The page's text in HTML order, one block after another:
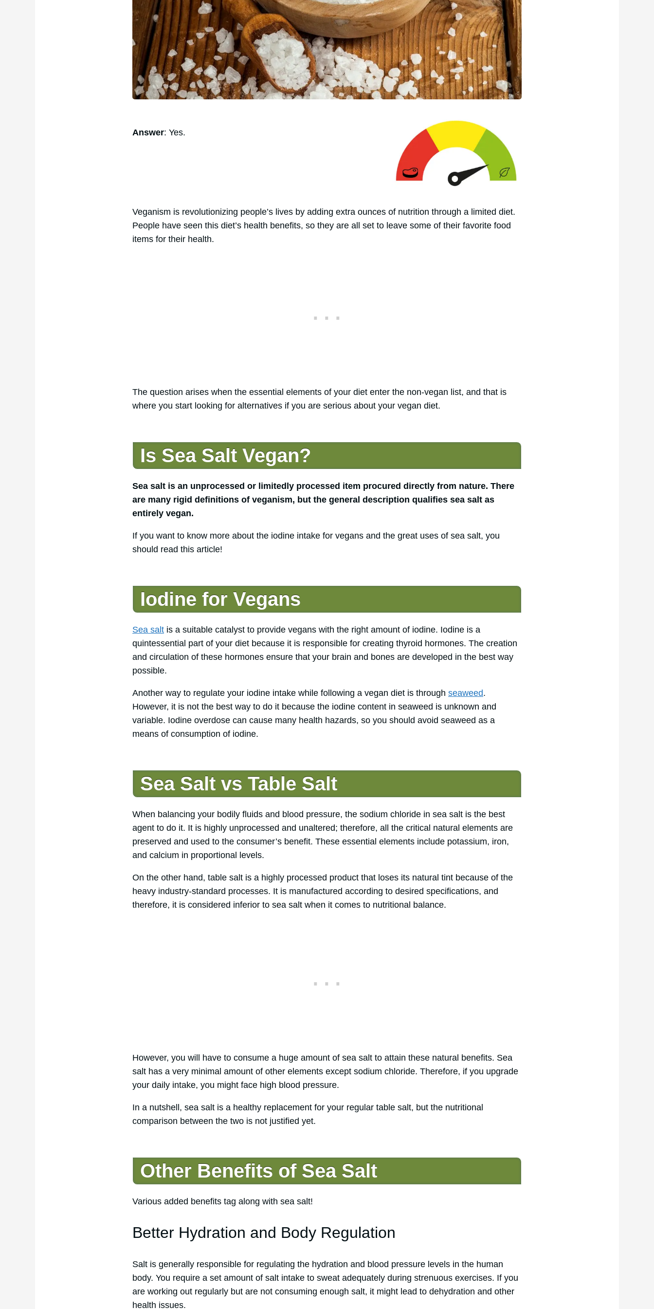
Answer: Yes.
Veganism is revolutionizing people’s lives by adding extra ounces of nutrition through a limited diet.
People have seen this diet’s health benefits, so they are all set to leave some of their favorite food
items for their health.
The question arises when the essential elements of your diet enter the non-vegan list, and that is
where you start looking for alternatives if you are serious about your vegan diet.
Is Sea Salt Vegan?
Sea salt is an unprocessed or limitedly processed item procured directly from nature. There
are many rigid definitions of veganism, but the general description qualifies sea salt as
entirely vegan.
If you want to know more about the iodine intake for vegans and the great uses of sea salt, you
should read this article!
Iodine for Vegans
Sea salt is a suitable catalyst to provide vegans with the right amount of iodine. Iodine is a
quintessential part of your diet because it is responsible for creating thyroid hormones. The creation
and circulation of these hormones ensure that your brain and bones are developed in the best way
possible.
Another way to regulate your iodine intake while following a vegan diet is through seaweed.
However, it is not the best way to do it because the iodine content in seaweed is unknown and
variable. Iodine overdose can cause many health hazards, so you should avoid seaweed as a
means of consumption of iodine.
Sea Salt vs Table Salt
When balancing your bodily fluids and blood pressure, the sodium chloride in sea salt is the best
agent to do it. It is highly unprocessed and unaltered; therefore, all the critical natural elements are
preserved and used to the consumer’s benefit. These essential elements include potassium, iron,
and calcium in proportional levels.
On the other hand, table salt is a highly processed product that loses its natural tint because of the
heavy industry-standard processes. It is manufactured according to desired specifications, and
therefore, it is considered inferior to sea salt when it comes to nutritional balance.
However, you will have to consume a huge amount of sea salt to attain these natural benefits. Sea
salt has a very minimal amount of other elements except sodium chloride. Therefore, if you upgrade
your daily intake, you might face high blood pressure.
In a nutshell, sea salt is a healthy replacement for your regular table salt, but the nutritional
comparison between the two is not justified yet.
Other Benefits of Sea Salt
Various added benefits tag along with sea salt!
Better Hydration and Body Regulation
Salt is generally responsible for regulating the hydration and blood pressure levels in the human
body. You require a set amount of salt intake to sweat adequately during strenuous exercises. If you
are working out regularly but are not consuming enough salt, it might lead to dehydration and other
health issues.